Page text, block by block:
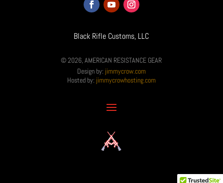
Black Rifle Customs, LLC
© 2026, AMERICAN RESISTANCE GEAR
Design by: jimmycrow.com
Hosted by: jimmycrowhosting.com